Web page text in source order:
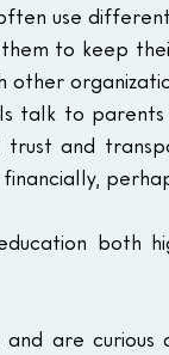
use
them to keep
talk to parents
trust and
both
are